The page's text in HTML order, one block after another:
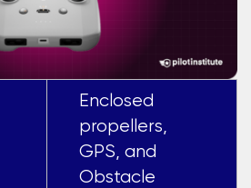
Enclosed
propellers,
GPS, and
Obstacle